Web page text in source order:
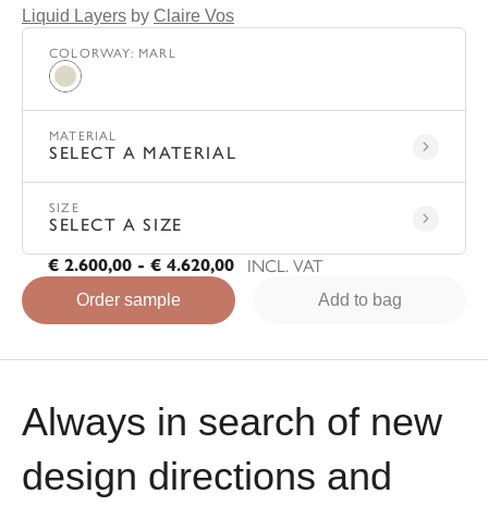
Liquid Layers by Claire Vos
COLORWAY: MARL
Marl
MATERIAL
SELECT A MATERIAL
SIZE
SELECT A SIZE
€ 2.600,00 - € 4.620,00
INCL. VAT
Order sample Add to bag
Always in search of new
design directions and